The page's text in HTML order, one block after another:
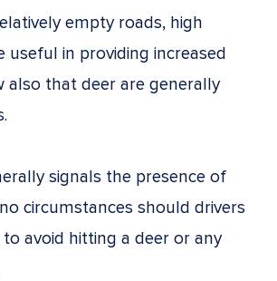
empty roads, high
useful in providing increased
also that deer are generally
signals the presence of
circumstances should drivers
avoid hitting a deer or any